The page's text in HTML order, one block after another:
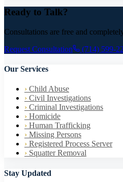
Ready to Talk?
Consultations are free and
Request Consultation
(714) 599-
Our Services
› Child Abuse
› Civil Investigations
› Criminal Investigations
› Homicide
› Human Trafficking
› Missing Persons
› Registered Process Server
› Squatter Removal
Stay Updated